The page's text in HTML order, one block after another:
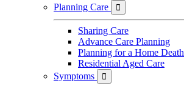
Planning Care

Sharing Care
Advance Care Planning
Planning for a Home Death
Residential Aged Care
Symptoms
